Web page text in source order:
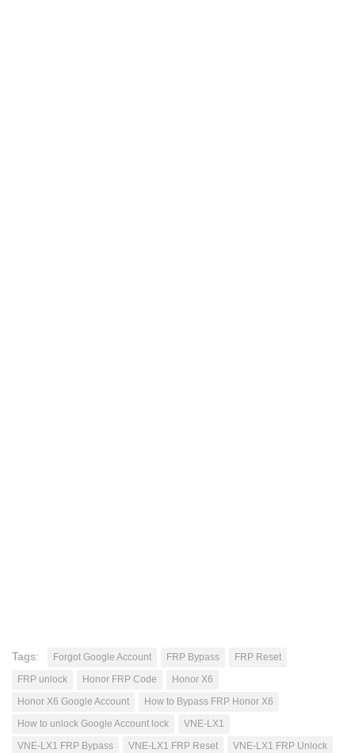
Tags: Forgot Google Account FRP Bypass
FRP Reset
FRP unlock
Honor FRP Code
Honor X6
Honor X6 Google Account
How to Bypass FRP Honor X6
How to unlock Google Account lock
VNE-LX1
VNE-LX1 FRP Bypass
VNE-LX1 FRP Reset
VNE-LX1 FRP Unlock